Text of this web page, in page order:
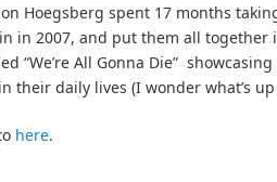
Hoegsberg spent 17 months
in 2007, and put them all together
“We’re All Gonna Die”
their daily lives (I wonder what’s
here.